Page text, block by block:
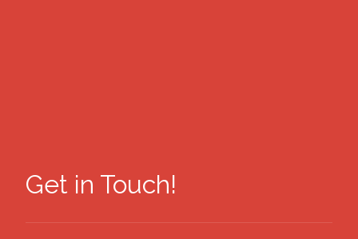
Get in Touch!